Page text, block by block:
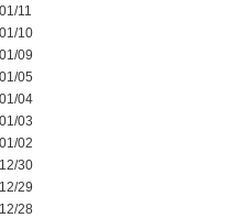
11
10
09
05
04
03
02
30
29
28